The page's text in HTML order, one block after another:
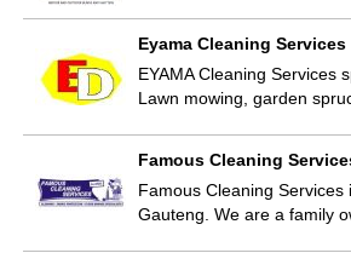
Eyama Cleaning Services
EYAMA Cleaning Services
Lawn mowing, garden
Famous Cleaning
Famous Cleaning
Gauteng. We are a family